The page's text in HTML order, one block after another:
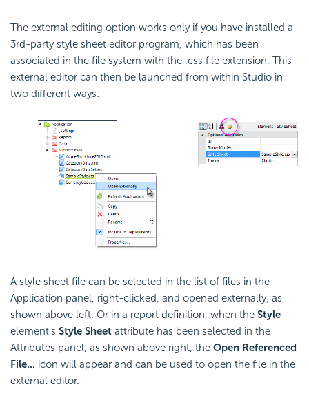
The external editing option works only if you have installed a
3rd-party style sheet editor program, which has been
associated in the file system with the .css file extension. This
external editor can then be launched from within Studio in
two different ways:
A style sheet file can be selected in the list of files in the
Application panel, right-clicked, and opened externally, as
shown above left. Or in a report definition, when the Style
element's Style Sheet attribute has been selected in the
Attributes panel, as shown above right, the Open Referenced
File... icon will appear and can be used to open the file in the
external editor.